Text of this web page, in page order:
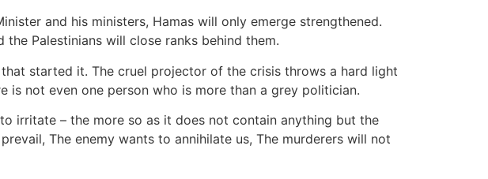
and his ministers, Hamas will only emerge strengthened.
Palestinians will close ranks behind them.
started it. The cruel projector of the crisis throws a hard light
is not even one person who is more than a grey politician.
irritate – the more so as it does not contain anything but the
The enemy wants to annihilate us, The murderers will not